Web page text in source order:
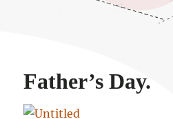
Father’s Day.